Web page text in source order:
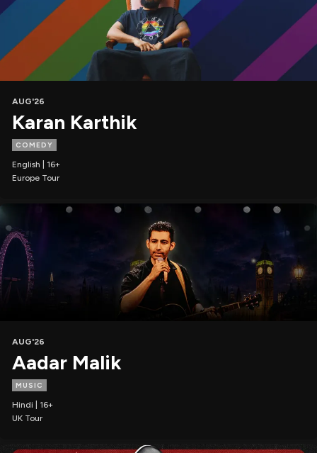
AUG'26
Karan Karthik
COMEDY
English | 16+
Europe Tour
AUG'26
Aadar Malik
MUSIC
Hindi | 16+
UK Tour